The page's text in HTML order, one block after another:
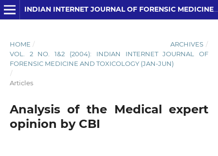
INDIAN INTERNET JOURNAL OF FORENSIC MEDICINE AND TOXICOLOGY
HOME / ARCHIVES /
VOL. 2 NO. 1&2 (2004): INDIAN INTERNET JOURNAL OF
FORENSIC MEDICINE AND TOXICOLOGY (JAN-JUN)
/
Articles
Analysis of the Medical expert
opinion by CBI